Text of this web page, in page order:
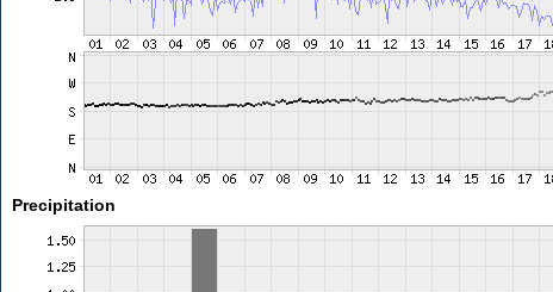
Precipitation